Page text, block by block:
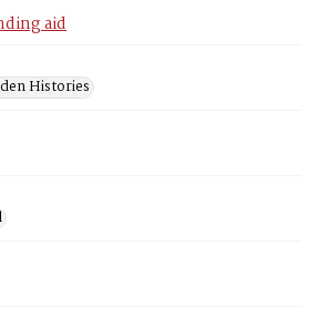
aid
Histories